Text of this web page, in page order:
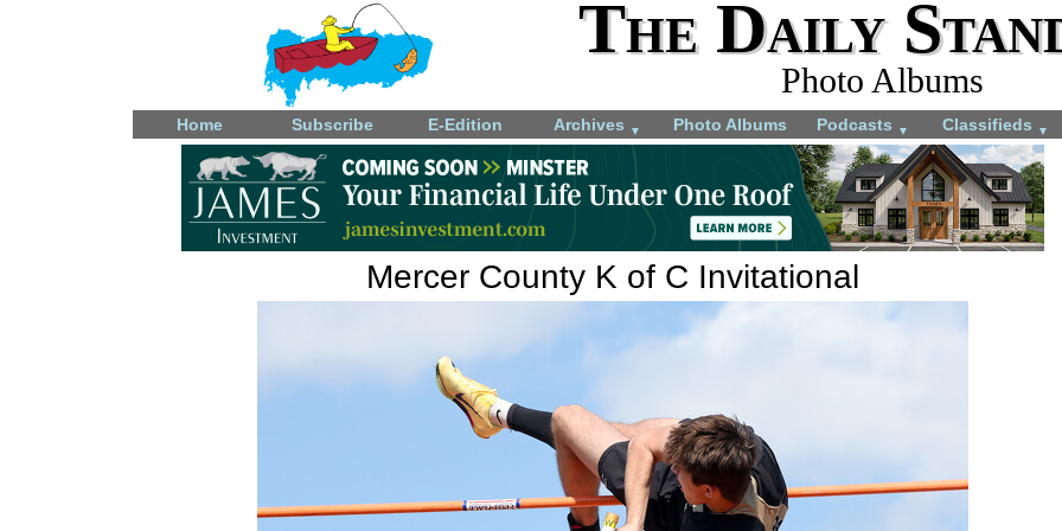
The Daily
Photo Albums
Home Subscribe E-Edition Archives ▼ Photo Albums Podcasts ▼ Classifieds ▼
Mercer County K of C Invitational